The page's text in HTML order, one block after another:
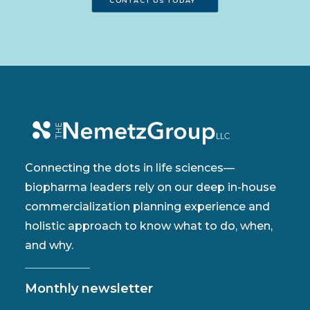
Connecting the dots in life sciences—
biopharma leaders rely on our deep in-house
commercialization planning experience and
holistic approach to know what to do, when,
and why.
Monthly newsletter